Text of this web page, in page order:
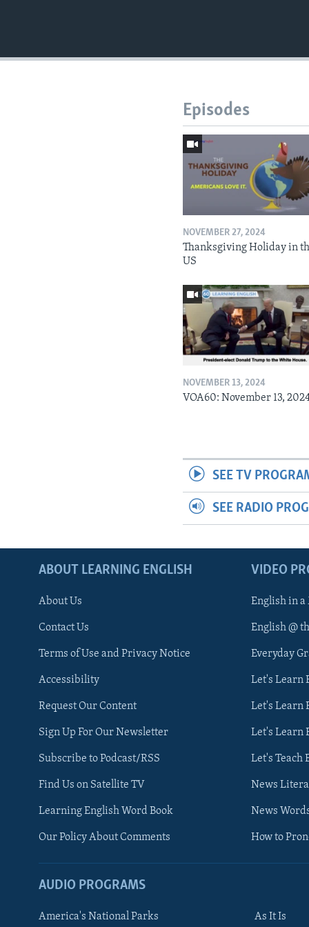
Episodes
NOVEMBER 27, 2024
Thanksgiving Holiday in
US
NOVEMBER 13, 2024
VOA60: November 13,
SEE TV
SEE RADIO
ABOUT LEARNING ENGLISH
About Us
Contact Us
Terms of Use and Privacy Notice
Accessibility
Request Our Content
Sign Up For Our Newsletter
Subscribe to Podcast/RSS
Find Us on Satellite TV
Learning English Word Book
Our Policy About Comments
VIDEO
English in
English @
Everyday
Let's Learn
Let's Learn
Let's Learn
Let's Teach
News
News
How to
AUDIO PROGRAMS
America's National Parks As It Is